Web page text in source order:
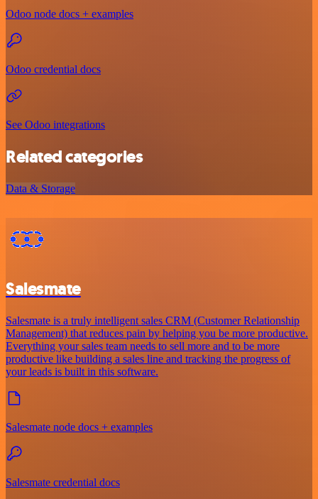
Odoo node docs + examples
Odoo credential docs
See Odoo integrations
Related categories
Data & Storage
Salesmate
Salesmate is a truly intelligent sales CRM (Customer Relationship
Management) that reduces pain by helping you be more productive.
Everything your sales team needs to sell more and to be more
productive like building a sales line and tracking the progress of
your leads is built in this software.
Salesmate node docs + examples
Salesmate credential docs